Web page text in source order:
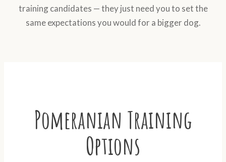
training candidates — they just need you to set the
same expectations you would for a bigger dog.
Pomeranian Training
Options